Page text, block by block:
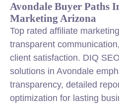
Avondale Buyer Paths
Marketing Arizona
Top rated affiliate
transparent
client satisfaction. DIQ
solutions in Avondale
transparency, detailed
optimization for lasting